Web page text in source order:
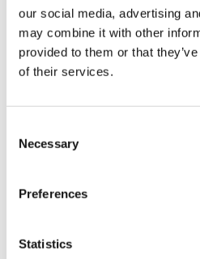
our social media, advertising
may combine it with other
provided to them or that
of their services.
Selection
Necessary
Preferences
Statistics
1/4″ NPT – 3/8″ PTC
£ 7.00
Add to basket